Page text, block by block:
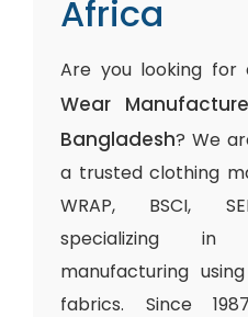
Africa
Are you looking for
Wear
Bangladesh? We
a trusted clothing
WRAP, BSCI,
specializing in
manufacturing
fabrics. Since